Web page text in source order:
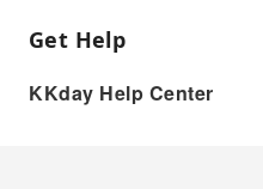
Get Help
KKday Help Center